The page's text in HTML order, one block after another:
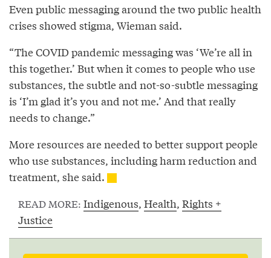
Even public messaging around the two public health
crises showed stigma, Wieman said.
“The COVID pandemic messaging was ‘We’re all in
this together.’ But when it comes to people who use
substances, the subtle and not-so-subtle messaging
is ‘I’m glad it’s you and not me.’ And that really
needs to change.”
More resources are needed to better support people
who use substances, including harm reduction and
treatment, she said.
READ MORE: Indigenous, Health, Rights +
Justice